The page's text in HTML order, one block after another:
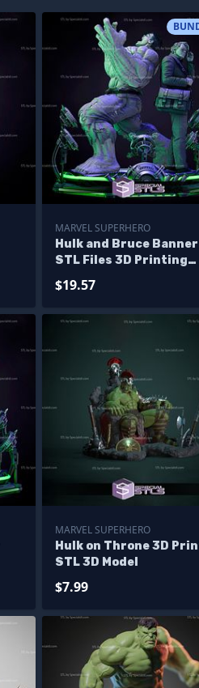
MARVEL SUPERHERO
Hulk and Bruce Banner
STL Files 3D Printing
$19.57
MARVEL SUPERHERO
Hulk on Throne 3D
STL 3D Model
$7.99